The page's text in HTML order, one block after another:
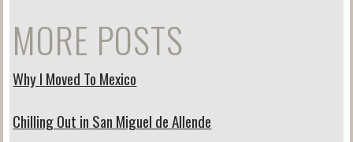
MORE POSTS
Why I Moved To Mexico
Chilling Out in San Miguel de Allende